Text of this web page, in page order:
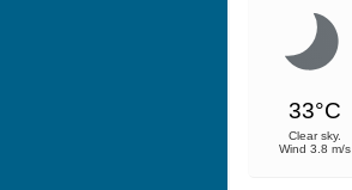
33°C
Clear sky.
Wind 3.8 m/s